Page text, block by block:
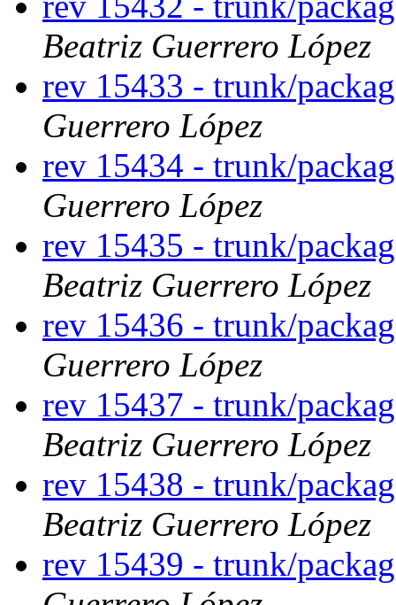
Beatriz Guerrero López
rev 15433 - trunk/
Guerrero López
rev 15434 - trunk/
Guerrero López
rev 15435 - trunk/
Beatriz Guerrero López
rev 15436 - trunk/
Guerrero López
rev 15437 - trunk/
Beatriz Guerrero López
rev 15438 - trunk/
Beatriz Guerrero López
rev 15439 - trunk/